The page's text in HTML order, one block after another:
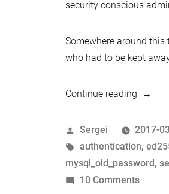
security conscious
Somewhere around this
who had to be kept
Continue reading“Who
you?
The
history
of
Posted
by
Sergei 2017-
Tags:
authentication,
mysql_old_password,
10 Commentson